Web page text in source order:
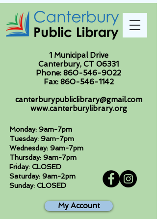
1 Municipal Drive
Canterbury, CT 06331
Phone: 860-546-9022
Fax: 860-546-1142
canterburypubliclibrary@gmail.com
www.canterburylibrary.org
Monday: 9am-7pm
Tuesday: 9am-7pm
Wednesday: 9am-7pm
Thursday: 9am-7pm
Friday: CLOSED
Saturday: 9am-2pm
Sunday: CLOSED
My Account